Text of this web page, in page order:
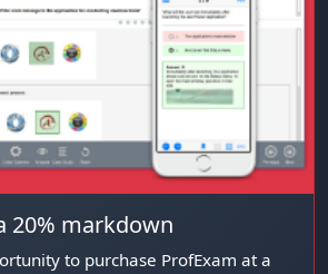
20% markdown
to purchase ProfExam at a